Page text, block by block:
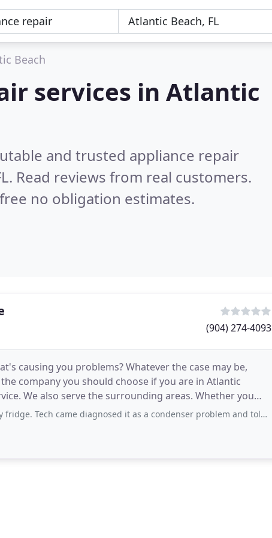
Beach
services in Atlantic
and trusted appliance repair
Read reviews from real customers.
no obligation estimates.
(904) 274-4093
causing you problems? Whatever the case may be,
company you should choose if you are in Atlantic
We also serve the surrounding areas. Whether you
want
came diagnosed it as a condenser problem and told me to call Samsung since it